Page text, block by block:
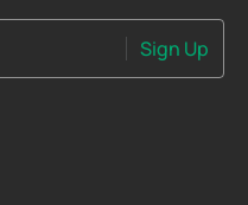
Sign Up